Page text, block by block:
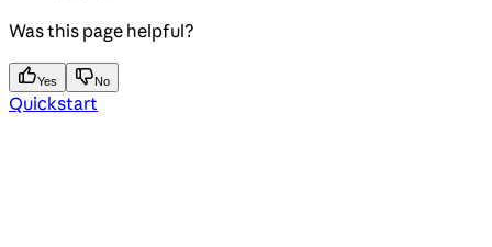
Was this page helpful?
Yes No
Quickstart